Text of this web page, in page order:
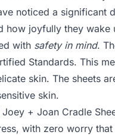
noticed a significant
how joyfully they wake
with safety in mind.
Standards. This
skin. The sheets
skin.
+ Joan Cradle
with zero worry